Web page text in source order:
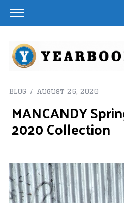
BLOG August 26, 2020
MANCANDY
2020 Collection